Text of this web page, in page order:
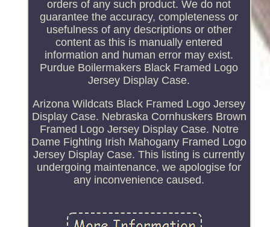
orders of any such product. We do not
guarantee the accuracy, completeness or
usefulness of any descriptions or other
content as this is manually entered
information and human error may exist.
Purdue Boilermakers Black Framed Logo
Jersey Display Case.
Arizona Wildcats Black Framed Logo Jersey
Display Case. Nebraska Cornhuskers Brown
Framed Logo Jersey Display Case. Notre
Dame Fighting Irish Mahogany Framed Logo
Jersey Display Case. This listing is currently
undergoing maintenance, we apologise for
any inconvenience caused.